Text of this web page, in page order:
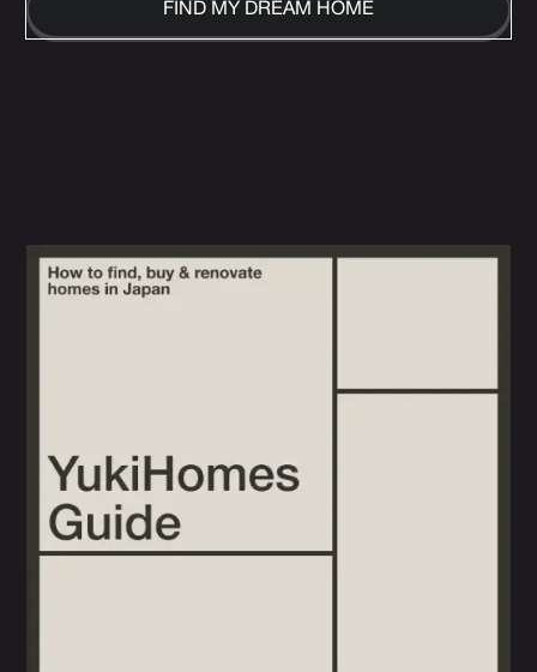
FIND MY DREAM HOME